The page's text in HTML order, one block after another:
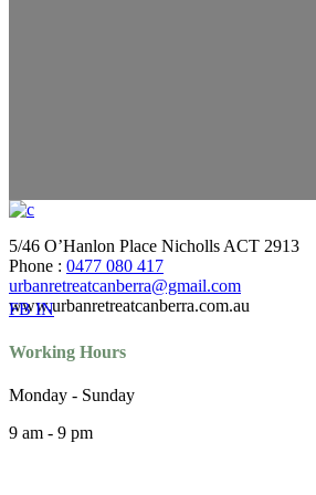
5/46 O’Hanlon Place Nicholls ACT 2913
Phone : 0477 080 417
urbanretreatcanberra@gmail.com
www.urbanretreatcanberra.com.au
FB IN
Working Hours
Monday - Sunday
9 am - 9 pm